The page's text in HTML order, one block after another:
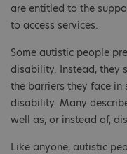
are entitled to the
to access services.
Some autistic people
disability. Instead, they
the barriers they face in
disability. Many
well as, or instead of,
Like anyone, autistic